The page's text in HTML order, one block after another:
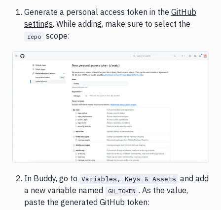
Generate a personal access token in the GitHub
settings. While adding, make sure to select the
repo scope:
Image loading...
In Buddy, go to Variables, Keys & Assets and add
a new variable named
GH_TOKEN . As the value,
paste the generated GitHub token: